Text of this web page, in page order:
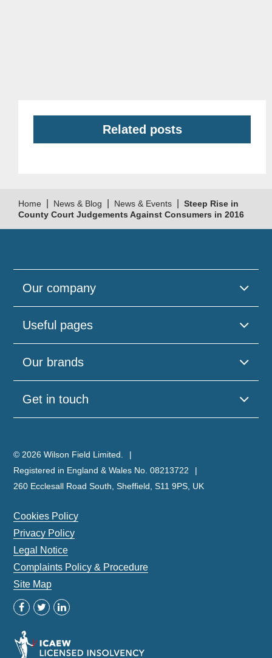
Related posts
Home News & Blog News & Events
Steep Rise in
County Court Judgements Against Consumers in 2016
Our company
Useful pages
Our brands
Get in touch
© 2026 Wilson Field Limited.
Registered in England & Wales No. 08213722
260 Ecclesall Road South, Sheffield, S11 9PS, UK
Cookies Policy
Privacy Policy
Legal Notice
Complaints Policy & Procedure
Site Map